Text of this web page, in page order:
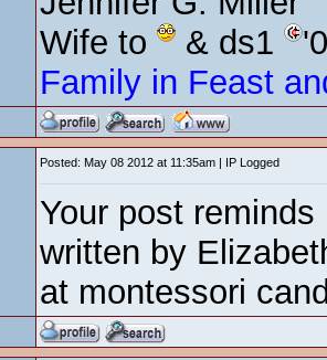
Wife to
& ds1
Family in Feast
Posted: May 08 2012 at 11:35am | IP Logged
Your post
written by
at montessori